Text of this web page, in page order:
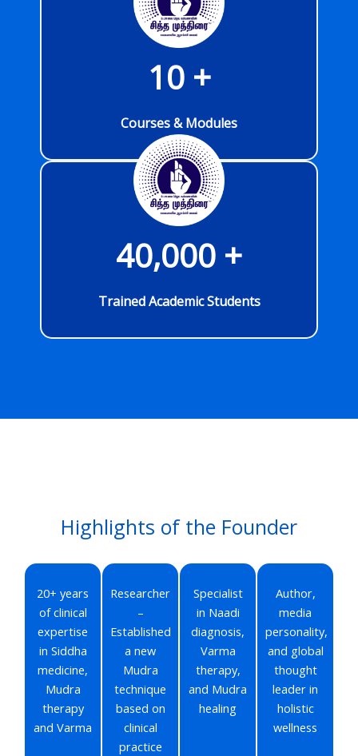
Courses & Modules
10 +
Trained Academic Students
40,000 +
Highlights of the Founder
20+ years
of clinical
expertise
in Siddha
medicine,
Mudra
therapy
and Varma
Researcher
–
Established
a new
Mudra
technique
based on
clinical
practice
Specialist
in Naadi
diagnosis,
Varma
therapy,
and Mudra
healing
Author,
media
personality,
and global
thought
leader in
holistic
wellness